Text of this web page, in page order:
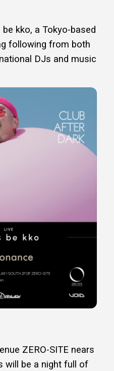
kko, a Tokyo-based
following from both
DJs and music
ZERO-SITE nears
will be a night full of